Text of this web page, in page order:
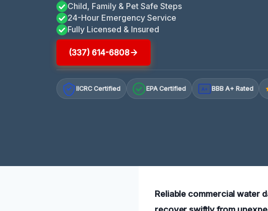
Child, Family & Pet Safe Steps
24-Hour Emergency Service
Fully Licensed & Insured
(337) 614-6808
IICRC Certified EPA Certified A+ BBB A+ Rated
Reliable commercial water